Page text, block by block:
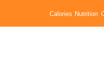
Calories Nutrition